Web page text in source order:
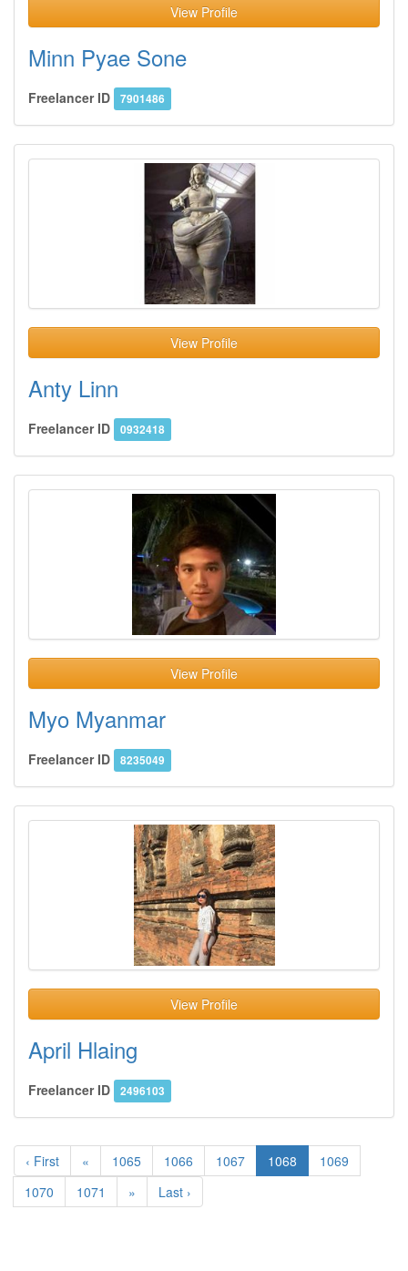
View Profile
Minn Pyae Sone
Freelancer ID 7901486
View Profile
Anty Linn
Freelancer ID 0932418
View Profile
Myo Myanmar
Freelancer ID 8235049
View Profile
April Hlaing
Freelancer ID 2496103
‹ First « 1065 1066 1067 1068
1069
1070
1071 » Last ›